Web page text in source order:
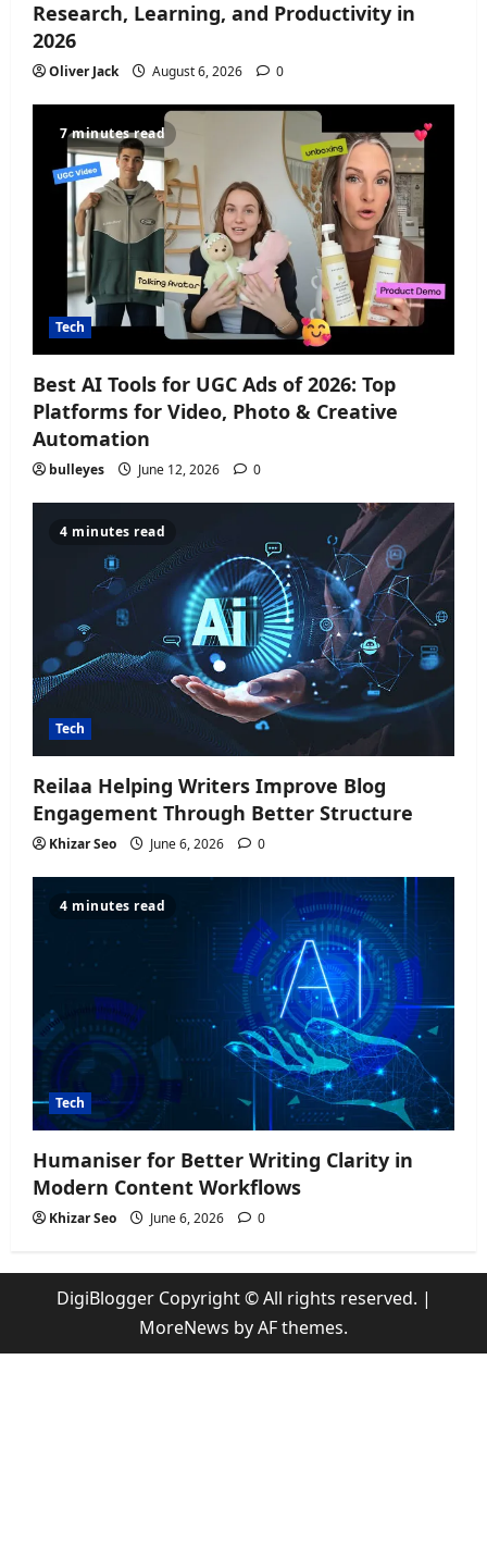
Research, Learning, and Productivity in
2026
Oliver Jack August 6, 2026 0
7 minutes read
Tech
Best AI Tools for UGC Ads of 2026: Top
Platforms for Video, Photo & Creative
Automation
bulleyes June 12, 2026 0
4 minutes read
Tech
Reilaa Helping Writers Improve Blog
Engagement Through Better Structure
Khizar Seo June 6, 2026 0
4 minutes read
Tech
Humaniser for Better Writing Clarity in
Modern Content Workflows
Khizar Seo June 6, 2026 0
DigiBlogger Copyright © All rights reserved. |
MoreNews by AF themes.